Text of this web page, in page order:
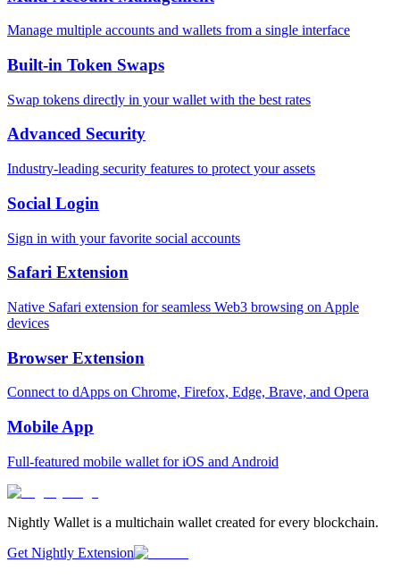
Manage multiple accounts and wallets from a single interface
Built-in Token Swaps
Swap tokens directly in your wallet with the best rates
Advanced Security
Industry-leading security features to protect your assets
Social Login
Sign in with your favorite social accounts
Safari Extension
Native Safari extension for seamless Web3 browsing on Apple
devices
Browser Extension
Connect to dApps on Chrome, Firefox, Edge, Brave, and Opera
Mobile App
Full-featured mobile wallet for iOS and Android
Nightly Wallet is a multichain wallet created for every blockchain.
Get Nightly Extension